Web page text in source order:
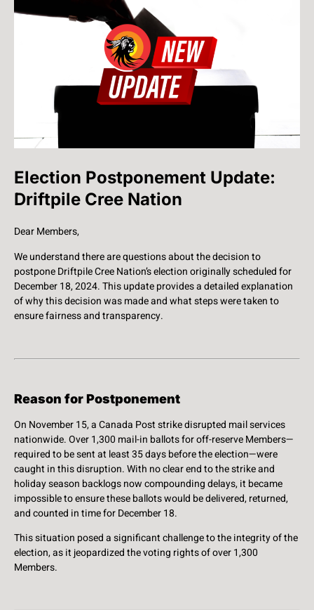
Election Postponement Update:
Driftpile Cree Nation
Dear Members,
We understand there are questions about the decision to
postpone Driftpile Cree Nation’s election originally scheduled for
December 18, 2024. This update provides a detailed explanation
of why this decision was made and what steps were taken to
ensure fairness and transparency.
Reason for Postponement
On November 15, a Canada Post strike disrupted mail services
nationwide. Over 1,300 mail-in ballots for off-reserve Members—
required to be sent at least 35 days before the election—were
caught in this disruption. With no clear end to the strike and
holiday season backlogs now compounding delays, it became
impossible to ensure these ballots would be delivered, returned,
and counted in time for December 18.
This situation posed a significant challenge to the integrity of the
election, as it jeopardized the voting rights of over 1,300
Members.